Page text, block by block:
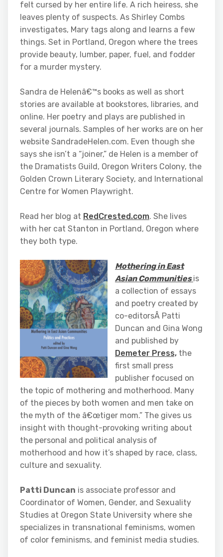
felt cursed by her entire life. A rich heiress, she
leaves plenty of suspects. As Shirley Combs
investigates, Mary tags along and learns a few
things. Set in Portland, Oregon where the trees
provide beauty, lumber, paper, fuel, and fodder
for a murder mystery.
Sandra de Helenâ€™s books as well as short
stories are available at bookstores, libraries, and
online. Her poetry and plays are published in
several journals. Samples of her works are on her
website SandradeHelen.com. Even though she
says she isn’t a “joiner,” de Helen is a member of
the Dramatists Guild, Oregon Writers Colony, the
Golden Crown Literary Society, and International
Centre for Women Playwright.
Read her blog at RedCrested.com. She lives
with her cat Stanton in Portland, Oregon where
they both type.
Mothering in East
Asian Communitiesis
a collection of essays
and poetry created by
co-editorsÂ Patti
Duncan and Gina Wong
and published by
Demeter Press, the
first small press
publisher focused on
the topic of mothering and motherhood. Many
of the pieces by both women and men take on
the myth of the â€œtiger mom.” The gives us
insight with thought-provoking writing about
the personal and political analysis of
motherhood and how it’s shaped by race, class,
culture and sexuality.
Patti Duncan is associate professor and
Coordinator of Women, Gender, and Sexuality
Studies at Oregon State University where she
specializes in transnational feminisms, women
of color feminisms, and feminist media studies.